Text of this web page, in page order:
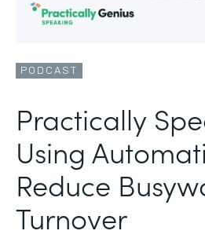
PODCAST
Practically
Using
Reduce
Turnover